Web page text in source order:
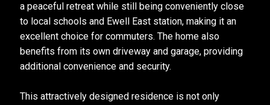
a peaceful retreat while still being conveniently close
to local schools and Ewell East station, making it an
excellent choice for commuters. The home also
benefits from its own driveway and garage, providing
additional convenience and security.
This attractively designed residence is not only